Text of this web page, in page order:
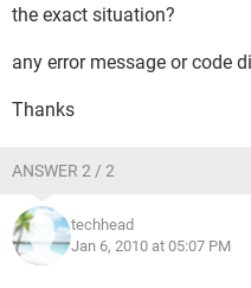
the exact situation?
any error message or code
Thanks
ANSWER 2 / 2
techhead
Jan 6, 2010 at 05:07 PM